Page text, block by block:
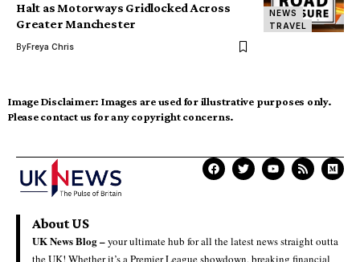
NEWS
TRAVEL
Halt as Motorways Gridlocked Across
Greater Manchester
ByFreya Chris
Image Disclaimer: Images are used for illustrative purposes only.
Please contact us for any copyright concerns.
About US
UK News Blog –your ultimate hub for all the latest news straight outta
the UK! Whether it’s a Premier League showdown, breaking financial